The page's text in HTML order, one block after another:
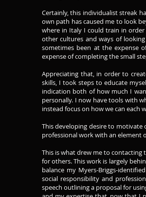
Certainly, this individualist streak
own path has caused me to look
where in Italy I could train in
other cultures and ways of
sometimes been at the expense
expense of completing the small
Appreciating that, in order to
skills, I took steps to educate
indication both of how much I
personally. I now have tools with
instead focus on how we can each
This developing desire to motivate
professional work with an element
This is what drew me to
for others. This work is largely
balance my Myers-Briggs-
social responsibility and
speech outlining a proposal for